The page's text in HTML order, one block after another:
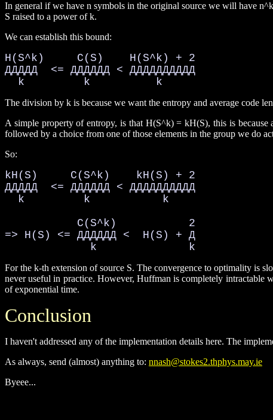
In general if we have n symbols in the original source we will have
S raised to a power of k.
We can establish this bound:
H(S^k)     C(S)    H(S^k) + 2
ДДДДД  <= ДДДДДД < ДДДДДДДДДД
  k         k          k
The division by k is because we want the entropy and average code
A simple property of entropy, is that H(S^k) = kH(S), this is because
followed by a choice from one of those elements in the group we do
So:
kH(S)     C(S^k)    kH(S) + 2
ДДДДД  <= ДДДДДД < ДДДДДДДДДД
  k         k           k
           C(S^k)           2
=> H(S) <= ДДДДДД <  H(S) + Д
             k              k
For the k-th extension of source S. The convergence to optimality is
never useful in practice. However, Huffman is completely intractable
of exponential time.
Conclusion
I haven't addressed any of the implementation details here. The
As always, send (almost) anything to: nnash@stokes2.thphys.may.ie
Byeee...